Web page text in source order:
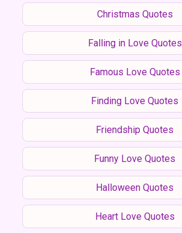
Christmas Quotes
Falling in Love Quotes
Famous Love Quotes
Finding Love Quotes
Friendship Quotes
Funny Love Quotes
Halloween Quotes
Heart Love Quotes